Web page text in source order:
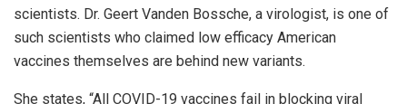
scientists. Dr. Geert Vanden Bossche, a virologist, is one of
such scientists who claimed low efficacy American
vaccines themselves are behind new variants.
She states, “All COVID-19 vaccines fail in blocking viral